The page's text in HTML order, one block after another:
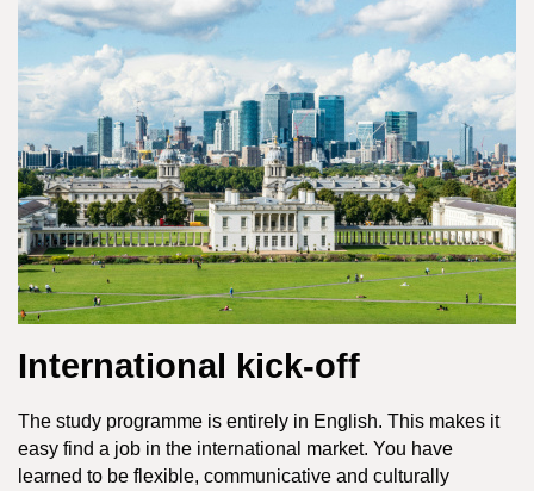
International kick-off
The study programme is entirely in English. This makes it
easy find a job in the international market. You have
learned to be flexible, communicative and culturally